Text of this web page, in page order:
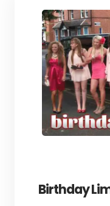
Birthday